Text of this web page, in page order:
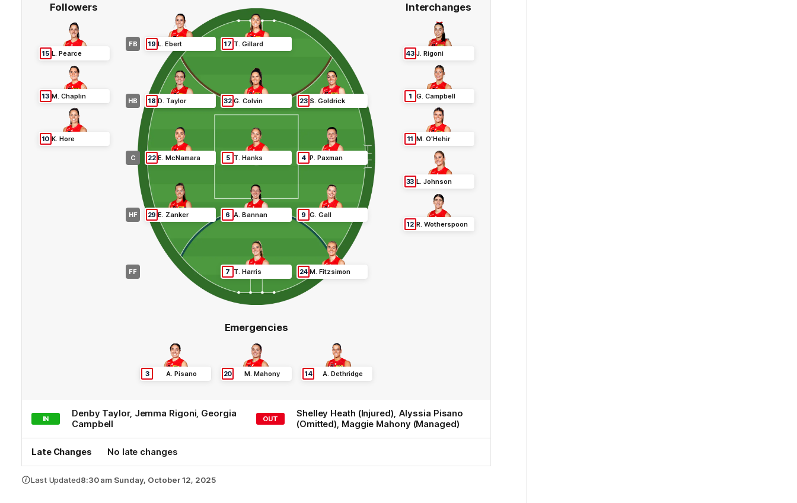
Followers
15 L. Pearce
13 M. Chaplin
10 K. Hore
FB
HB
C
HF
FF
19 L Ebert 17 T Gillard
18 D Taylor 32 G Colvin 23 S Goldrick
22 E McNamara 5 T Hanks 4 P Paxman
29 E Zanker 6 A Bannan 9 G Gall
7 T Harris 24 M Fitzsimon
Interchanges
43 J. Rigoni
1 G. Campbell
11 M. O'Hehir
33 L. Johnson
12 R Wotherspoon
Emergencies
3 A Pisano 20 M Mahony 14 A Dethridge
IN Denby Taylor, Jemma Rigoni Georgia
Campbell
OUT Shelley Heath (Injured) Alyssia Pisano
(Omitted) Maggie Mahony (Managed)
Late Changes No late changes
Last Updated8:30 am Sunday, October 12, 2025